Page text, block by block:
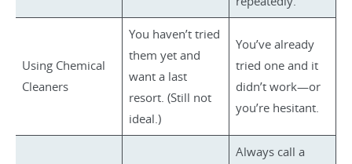
Using Chemical
Cleaners
You haven’t tried
them yet and
want a last
resort. (Still not
ideal.)
You’ve already
tried one and it
didn’t work—or
you’re hesitant.
Always call a